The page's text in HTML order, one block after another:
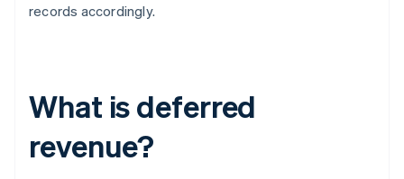
records accordingly.
What is deferred
revenue?